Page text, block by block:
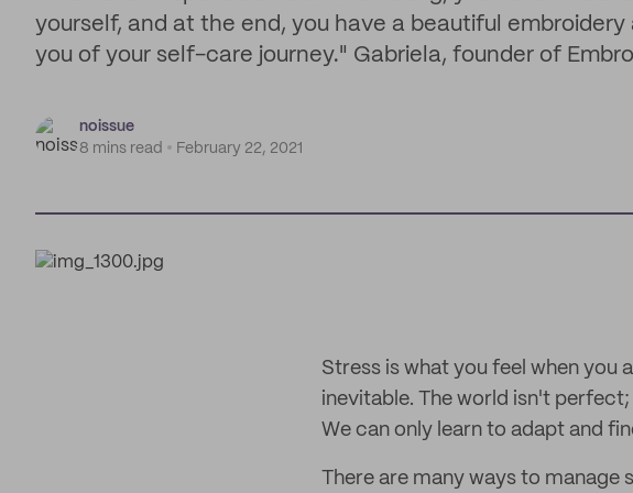
yourself, and at the end, you have a beautiful
you of your self-care journey." Gabriela, founder of
noissue
8 mins read
February 22, 2021
Stress is what you feel when you
inevitable. The world isn't
We can only learn to adapt and
There are many ways to manage